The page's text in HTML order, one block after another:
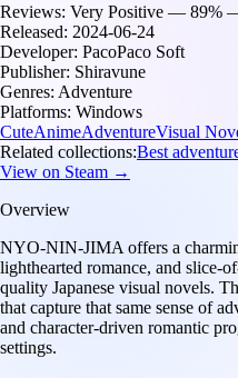
Reviews: Very Positive — 89%
Released: 2024-06-24
Developer: PacoPaco Soft
Publisher: Shiravune
Genres: Adventure
Platforms: Windows
CuteAnimeAdventureVisual
Related collections:Best
View on Steam →
Overview
NYO-NIN-JIMA offers a
lighthearted romance, and slice-
quality Japanese visual novels.
that capture that same sense of
and character-driven romantic
settings.